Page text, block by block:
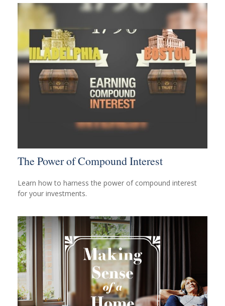
The Power of Compound Interest
Learn how to harness the power of compound interest
for your investments.